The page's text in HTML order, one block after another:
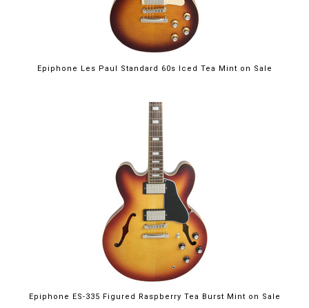
Epiphone Les Paul Standard 60s Iced Tea Mint on Sale
Epiphone ES-335 Figured Raspberry Tea Burst Mint on Sale
$699.00